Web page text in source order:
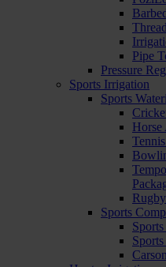
Pipe
Pressure
Sports Irrigation
Sports
Horse
Sports